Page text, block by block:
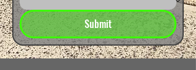
Submit